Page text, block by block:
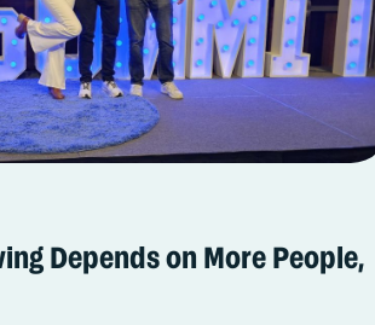
Depends on More People,